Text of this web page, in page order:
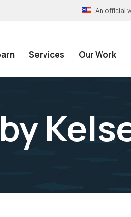
An official
Services Our Work